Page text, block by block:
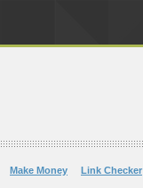
Make Money Link Checker